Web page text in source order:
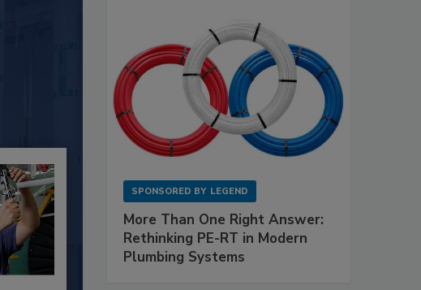
SPONSORED BY LEGEND
More Than One Right Answer:
Rethinking PE-RT in Modern
Plumbing Systems